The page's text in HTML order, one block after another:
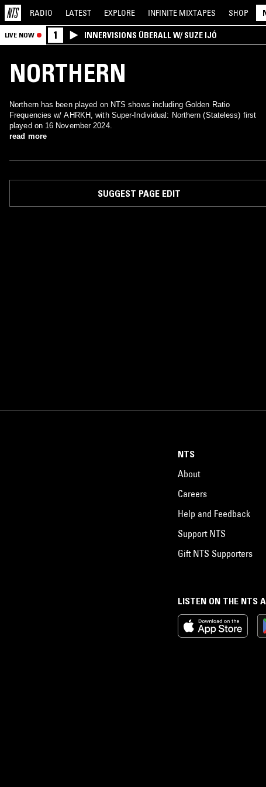
RADIO LATEST EXPLORE INFINITE MIXTAPES SHOP
LIVE NOW 1 INNERVISIONS ÜBERALL W/ SUZE IJÓ
NORTHERN
Northern has been played on NTS shows including Golden Ratio
Frequencies w/ AHRKH, with Super-Individual: Northern (Stateless) first
played on 16 November 2024.
read more
SUGGEST PAGE EDIT
LISTEN ON THE NTS
NTS
About
Careers
Help and Feedback
Support NTS
Gift NTS Supporters